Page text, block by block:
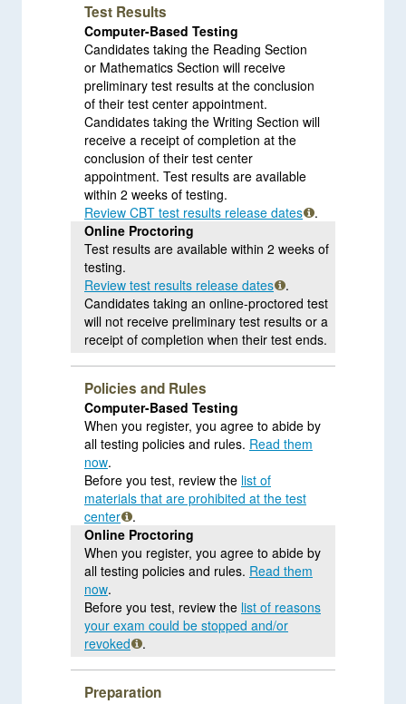
Test Results
Computer-Based Testing
Candidates taking the Reading Section
or Mathematics Section will receive
preliminary test results at the conclusion
of their test center appointment.
Candidates taking the Writing Section will
receive a receipt of completion at the
conclusion of their test center
appointment. Test results are available
within 2 weeks of testing.
Review CBT test results release dates
.
Online Proctoring
Test results are available within 2 weeks of
testing.
Review test results release dates
.
Candidates taking an online-proctored test
will not receive preliminary test results or a
receipt of completion when their test ends.
Policies and Rules
Computer-Based Testing
When you register, you agree to abide by
all testing policies and rules. Read them
now.
Before you test, review the list of
materials that are prohibited at the test
center
.
Online Proctoring
When you register, you agree to abide by
all testing policies and rules. Read them
now.
Before you test, review the list of reasons
your exam could be stopped and/or
revoked
.
Preparation